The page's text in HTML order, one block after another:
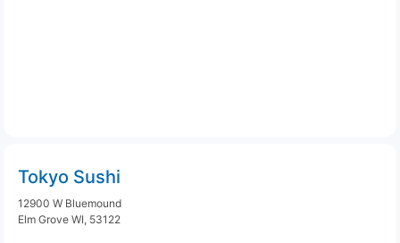
Tokyo Sushi
12900 W Bluemound
Elm Grove WI, 53122